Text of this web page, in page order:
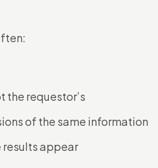
the requestor’s
of the same information
results appear